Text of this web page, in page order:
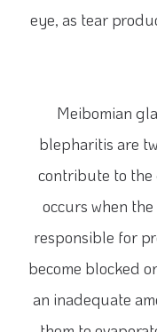
eye, as tear
Meibomian
blepharitis are
contribute to the
occurs when
responsible for
become blocked
an inadequate